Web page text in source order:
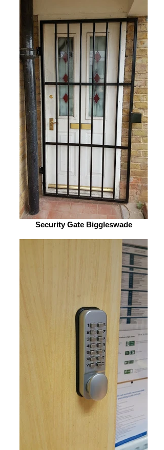
Security Gate Biggleswade